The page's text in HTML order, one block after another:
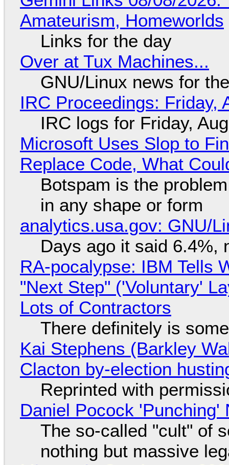
Amateurism, Homeworlds
Links for the day
Over at Tux Machines...
GNU/Linux news for
IRC Proceedings: Friday,
IRC logs for Friday,
Microsoft Uses Slop to
Replace Code, What
Botspam is the
in any shape or form
analytics.usa.gov: GNU/
Days ago it said 6.4%,
RA-pocalypse: IBM Tells
"Next Step" ('Voluntary'
Lots of Contractors
There definitely is
Kai Stephens (Barkley
Clacton by-election
Reprinted with
Daniel Pocock 'Punching'
The so-called "cult" of
nothing but massive